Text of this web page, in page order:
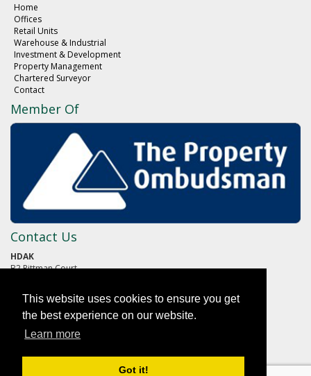
This website uses cookies to ensure you get
the best experience on our website.
Learn more
Got it!
Home
Offices
Retail Units
Warehouse & Industrial
Investment & Development
Property Management
Chartered Surveyor
Contact
Member Of
Contact Us
HDAK
B2 Pittman Court
Fulwood
PRESTON
Lancashire
PR2 9ZG